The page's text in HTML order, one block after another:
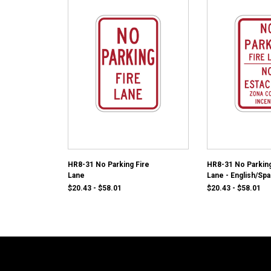
HR8-31 No Parking Fire
Lane
$20.43 - $58.01
HR8-31 No
Lane - English/
$20.43 - $58.01